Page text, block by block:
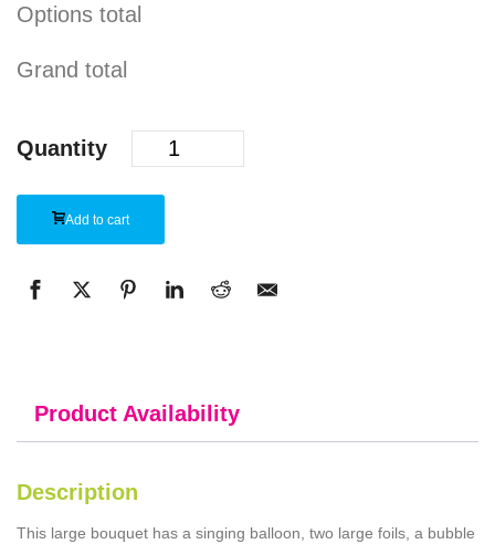
Options total
Grand total
Quantity
Add to cart
Product Availability
Description
This large bouquet has a singing balloon, two large foils, a bubble